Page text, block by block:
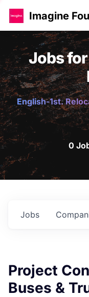
Imagine
Jobs
English-1st.
0
Jobs
Project
Buses &